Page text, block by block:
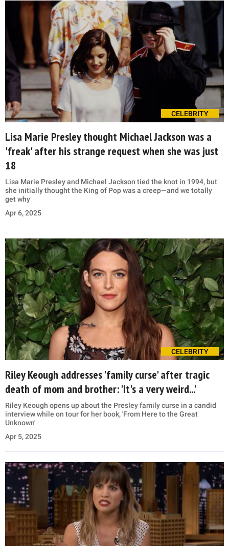
CELEBRITY
Lisa Marie Presley thought Michael Jackson was a
'freak' after his strange request when she was just
18
Lisa Marie Presley and Michael Jackson tied the knot in 1994, but
she initially thought the King of Pop was a creep—and we totally
get why
Apr 6, 2025
CELEBRITY
Riley Keough addresses 'family curse' after tragic
death of mom and brother: 'It's a very weird...'
Riley Keough opens up about the Presley family curse in a candid
interview while on tour for her book, 'From Here to the Great
Unknown'
Apr 5, 2025